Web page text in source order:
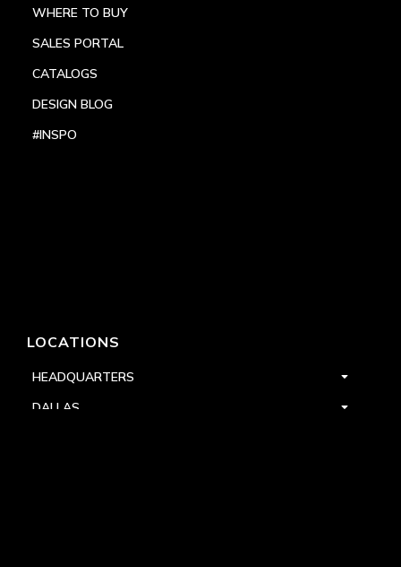
WHERE TO BUY
SALES PORTAL
CATALOGS
DESIGN BLOG
#INSPO
LOCATIONS
HEADQUARTERS
DALLAS